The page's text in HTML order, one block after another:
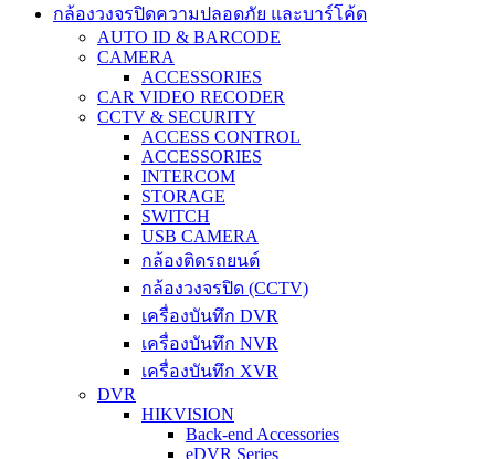
กล้องวงจรปิดความปลอดภัย และบาร์โค้ด
AUTO ID & BARCODE
CAMERA
ACCESSORIES
CAR VIDEO RECODER
CCTV & SECURITY
ACCESS CONTROL
ACCESSORIES
INTERCOM
STORAGE
SWITCH
USB CAMERA
กล้องติดรถยนต์
กล้องวงจรปิด (CCTV)
เครื่องบันทึก DVR
เครื่องบันทึก NVR
เครื่องบันทึก XVR
DVR
HIKVISION
Back-end Accessories
eDVR Series